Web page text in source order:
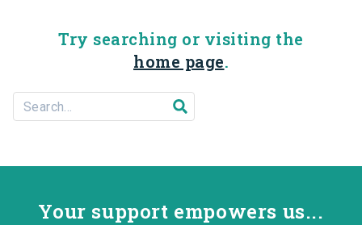
Try searching or visiting the
home page.
Search For...
Submit search
Your support empowers us...